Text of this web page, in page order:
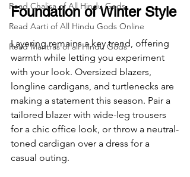
Read Chalisa of All Hindu Gods
Read Aarti of All Hindu Gods Online
Read Mantras of all Hindu Gods
Foundation of Winter Style
Layering remains a key trend, offering
warmth while letting you experiment
with your look. Oversized blazers,
longline cardigans, and turtlenecks are
making a statement this season. Pair a
tailored blazer with wide-leg trousers
for a chic office look, or throw a neutral-
toned cardigan over a dress for a
casual outing.